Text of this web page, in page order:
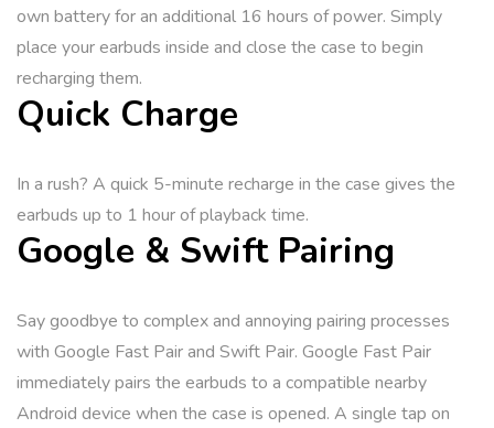
own battery for an additional 16 hours of power. Simply
place your earbuds inside and close the case to begin
recharging them.
Quick Charge
In a rush? A quick 5-minute recharge in the case gives the
earbuds up to 1 hour of playback time.
Google & Swift Pairing
Say goodbye to complex and annoying pairing processes
with Google Fast Pair and Swift Pair. Google Fast Pair
immediately pairs the earbuds to a compatible nearby
Android device when the case is opened. A single tap on